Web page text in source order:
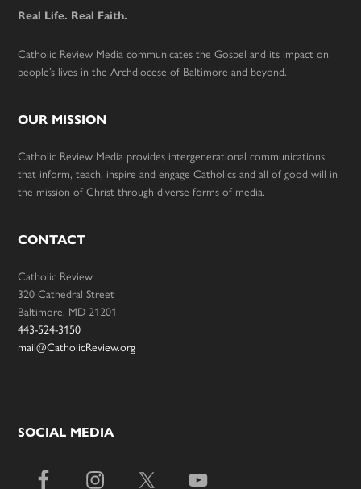
Real Life. Real Faith.
Catholic Review Media communicates the Gospel and its impact on
people’s lives in the Archdiocese of Baltimore and beyond.
OUR MISSION
Catholic Review Media provides intergenerational communications
that inform, teach, inspire and engage Catholics and all of good will in
the mission of Christ through diverse forms of media.
CONTACT
Catholic Review
320 Cathedral Street
Baltimore, MD 21201
443-524-3150
mail@CatholicReview.org
SOCIAL MEDIA